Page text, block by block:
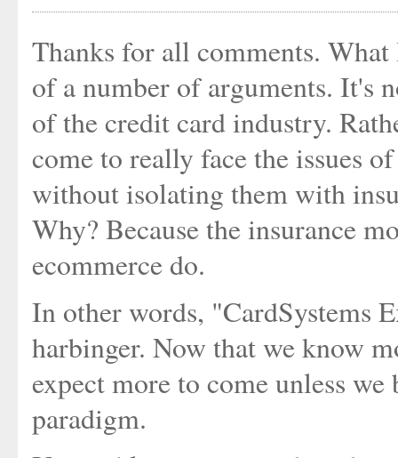
Thanks for all comments.
of a number of arguments. It's
of the credit card industry.
come to really face the issues
without isolating them with
Why? Because the insurance
ecommerce do.
In other words, "CardSystems
harbinger. Now that we know
expect more to come unless
paradigm.